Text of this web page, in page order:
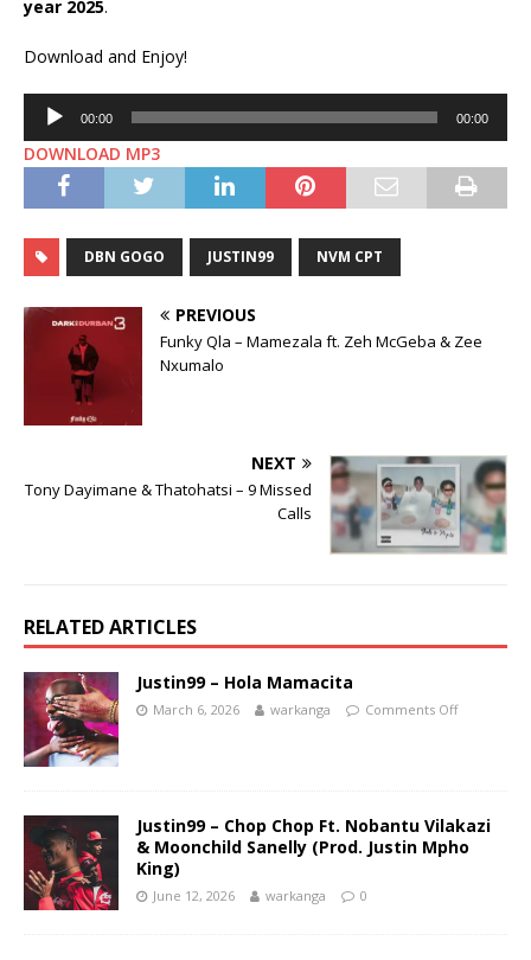
year 2025.
Download and Enjoy!
Audio
Player
00:00 00:00
DOWNLOAD MP3
DBN GOGO JUSTIN99 NVM CPT
PREVIOUS
Funky Qla – Mamezala ft. Zeh McGeba & Zee
Nxumalo
NEXT
Tony Dayimane & Thatohatsi – 9 Missed
Calls
RELATED ARTICLES
Justin99 – Hola Mamacita
March 6, 2026 warkanga Comments Off
Justin99 – Chop Chop Ft. Nobantu Vilakazi
& Moonchild Sanelly (Prod. Justin Mpho
King)
June 12, 2026 warkanga 0